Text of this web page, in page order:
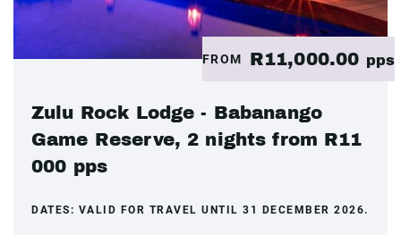
FROM R11,000.00 pps
Zulu Rock Lodge - Babanango
Game Reserve, 2 nights from R11
000 pps
DATES: VALID FOR TRAVEL UNTIL 31 DECEMBER 2026.